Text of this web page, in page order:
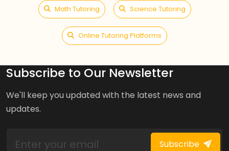
Math Tutoring Science Tutoring
Online Tutoring Platforms
Subscribe to Our Newsletter
We'll keep you updated with the latest news and
updates.
Subscribe